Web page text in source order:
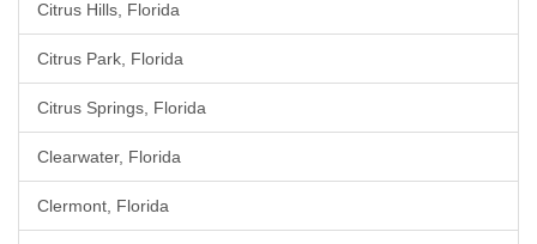
Citrus Hills, Florida
Citrus Park, Florida
Citrus Springs, Florida
Clearwater, Florida
Clermont, Florida